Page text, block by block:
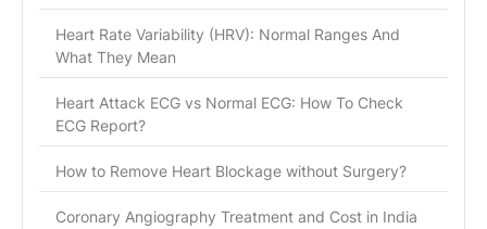
Heart Rate Variability (HRV): Normal Ranges And
What They Mean
Heart Attack ECG vs Normal ECG: How To Check
ECG Report?
How to Remove Heart Blockage without Surgery?
Coronary Angiography Treatment and Cost in India